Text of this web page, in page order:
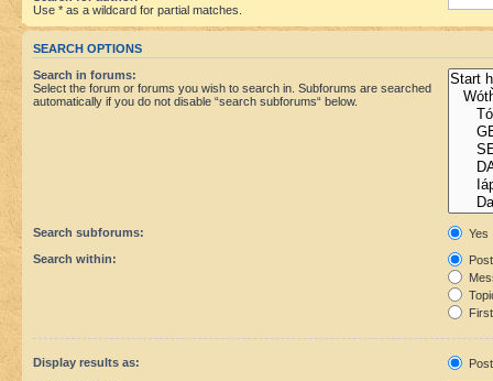
Use * as a wildcard for partial matches.
SEARCH OPTIONS
Search in forums:
Select the forum or forums you wish to search in. Subforums are searched
automatically if you do not disable “search subforums“ below.
Search subforums:
Yes
Search within:
Display results as: